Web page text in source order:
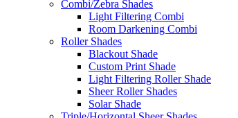
Combi/Zebra Shades
Light Filtering Combi
Room Darkening Combi
Roller Shades
Blackout Shade
Custom Print Shade
Light Filtering Roller Shade
Sheer Roller Shades
Solar Shade